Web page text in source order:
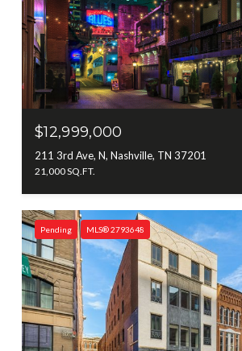
$12,999,000
211 3rd Ave, N, Nashville, TN 37201
21,000 SQ.FT.
Pending MLS® 2793648